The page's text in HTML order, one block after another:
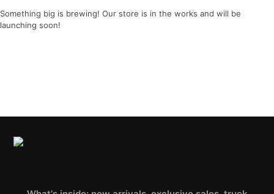
Something big is brewing! Our store is in the works and will be
launching soon!